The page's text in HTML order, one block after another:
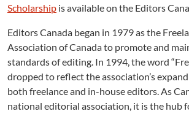
Scholarship is available on the Editors
Editors Canada began in 1979 as the
Association of Canada to promote and
standards of editing. In 1994, the word
dropped to reflect the association’s
both freelance and in-house editors. As
national editorial association, it is the hub